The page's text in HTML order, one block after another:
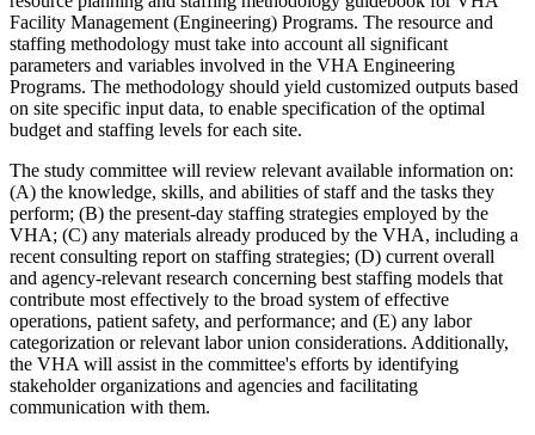
Facility Management (Engineering) Programs. The resource and
staffing methodology must take into account all significant
parameters and variables involved in the VHA Engineering
Programs. The methodology should yield customized outputs based
on site specific input data, to enable specification of the optimal
budget and staffing levels for each site.
The study committee will review relevant available information on:
(A) the knowledge, skills, and abilities of staff and the tasks they
perform; (B) the present-day staffing strategies employed by the
VHA; (C) any materials already produced by the VHA, including a
recent consulting report on staffing strategies; (D) current overall
and agency-relevant research concerning best staffing models that
contribute most effectively to the broad system of effective
operations, patient safety, and performance; and (E) any labor
categorization or relevant labor union considerations. Additionally,
the VHA will assist in the committee's efforts by identifying
stakeholder organizations and agencies and facilitating
communication with them.